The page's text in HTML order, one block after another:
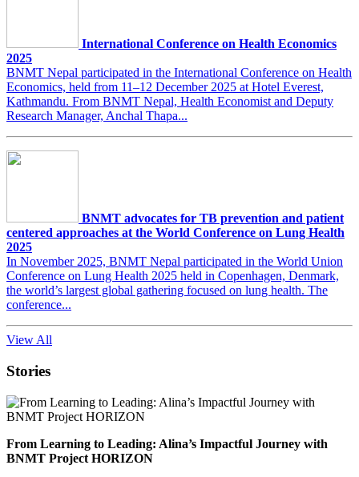
International Conference on Health Economics
2025
BNMT Nepal participated in the International Conference on Health
Economics, held from 11–12 December 2025 at Hotel Everest,
Kathmandu. From BNMT Nepal, Health Economist and Deputy
Research Manager, Anchal Thapa...
BNMT advocates for TB prevention and patient
centered approaches at the World Conference on Lung Health
2025
In November 2025, BNMT Nepal participated in the World Union
Conference on Lung Health 2025 held in Copenhagen, Denmark,
the world’s largest global gathering focused on lung health. The
conference...
View All
Stories
From Learning to Leading: Alina’s Impactful Journey with
BNMT Project HORIZON